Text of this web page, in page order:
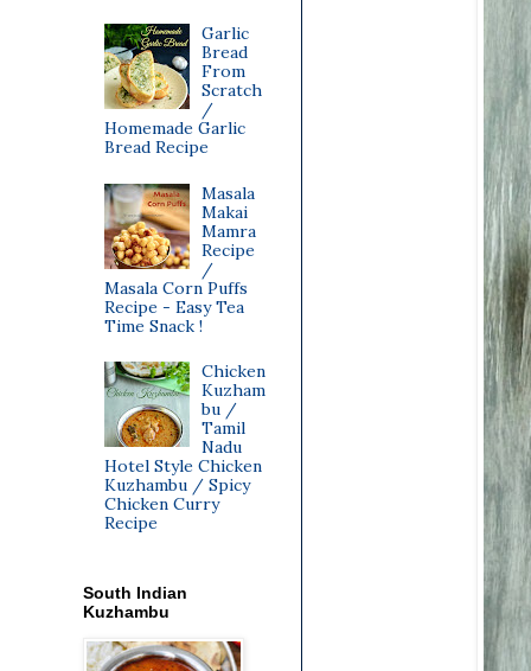
Garlic
Bread
From
Scratch
/
Homemade Garlic
Bread Recipe
Masala
Makai
Mamra
Recipe
/
Masala Corn Puffs
Recipe - Easy Tea
Time Snack !
Chicken
Kuzham
bu /
Tamil
Nadu
Hotel Style Chicken
Kuzhambu / Spicy
Chicken Curry
Recipe
South Indian
Kuzhambu